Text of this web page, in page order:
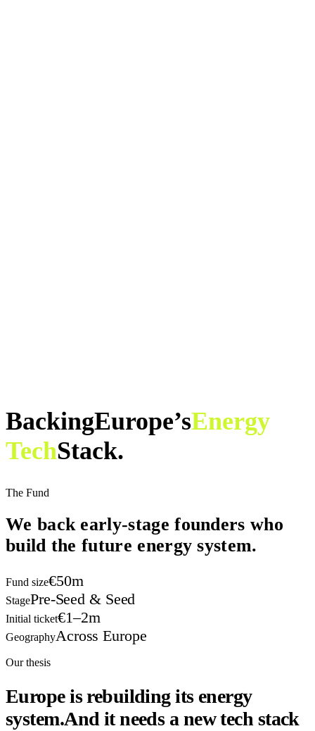
BackingEurope’sEnergy
TechStack.
The Fund
We back early-stage founderswho
build the future energy system.
Fund size€50m
StagePre-Seed & Seed
Initial ticket€1–2m
GeographyAcross Europe
Our thesis
Europe is rebuilding its energy
system.And it needs a new tech stack